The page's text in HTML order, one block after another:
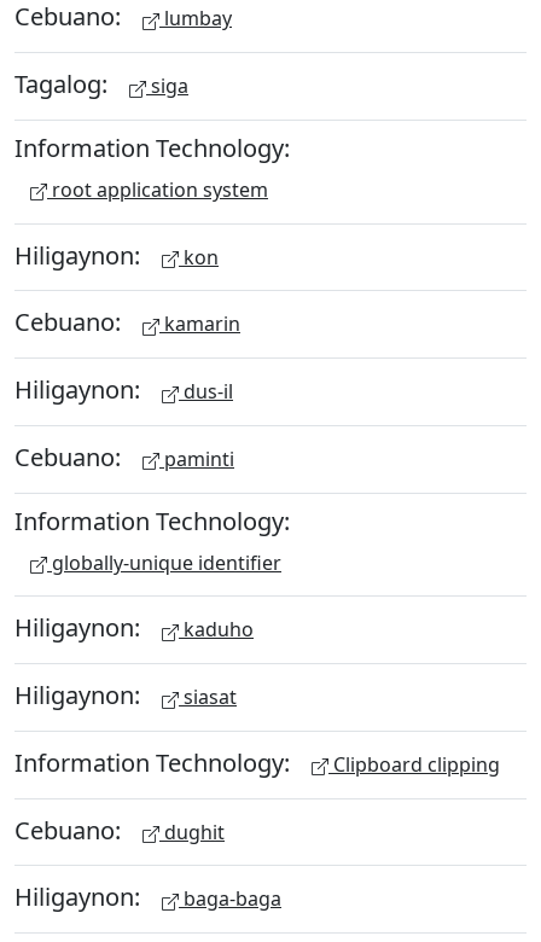
Cebuano: lumbay
Tagalog: siga
Information Technology:
root application system
Hiligaynon: kon
Cebuano: kamarin
Hiligaynon: dus-il
Cebuano: paminti
Information Technology:
globally-unique identifier
Hiligaynon: kaduho
Hiligaynon: siasat
Information Technology: Clipboard clipping
Cebuano: dughit
Hiligaynon: baga-baga